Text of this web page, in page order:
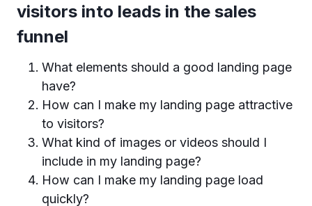
visitors into leads in the sales
funnel
What elements should a good landing page
have?
How can I make my landing page attractive
to visitors?
What kind of images or videos should I
include in my landing page?
How can I make my landing page load
quickly?